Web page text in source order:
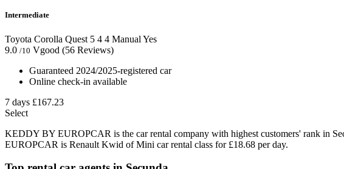
Intermediate
Toyota Corolla Quest 5 4 4 Manual Yes
9.0 /10 Vgood (56 Reviews)
Guaranteed 2024/2025-registered car
Online check-in available
7 days £167.23
Select
KEDDY BY EUROPCAR is the car rental company with highest customers' rank in
EUROPCAR is Renault Kwid of Mini car rental class for £18.68 per day.